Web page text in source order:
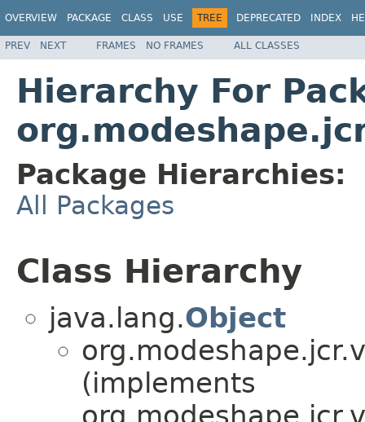
OVERVIEW PACKAGE CLASS USE TREE DEPRECATED INDEX
PREV NEXT FRAMES NO FRAMES ALL CLASSES
Hierarchy For
Package Hierarchies:
All Packages
Class Hierarchy
java.lang.Object
(implements